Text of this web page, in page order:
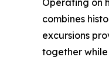
Operating on
combines
excursions
together